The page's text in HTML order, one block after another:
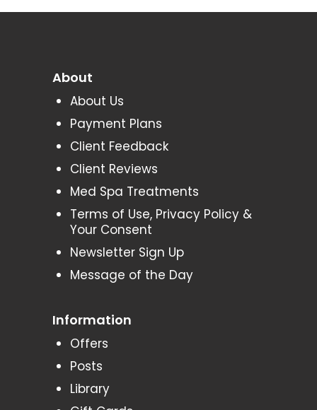
About
About Us
Payment Plans
Client Feedback
Client Reviews
Med Spa Treatments
Terms of Use, Privacy Policy &
Your Consent
Newsletter Sign Up
Message of the Day
Information
Offers
Posts
Library